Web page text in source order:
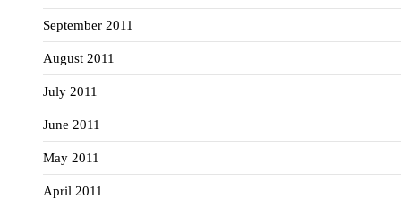
September 2011
August 2011
July 2011
June 2011
May 2011
April 2011